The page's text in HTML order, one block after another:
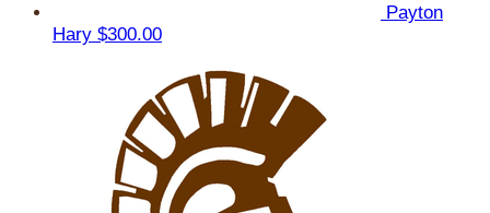
Payton
Hary $300.00